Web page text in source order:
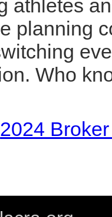
athletes
planning
Who
2024